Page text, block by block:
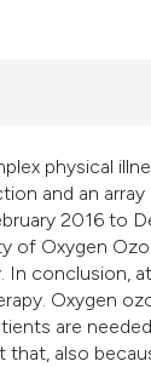
physical
and an
2016 to
Oxygen
conclusion,
Oxygen
are
that, also